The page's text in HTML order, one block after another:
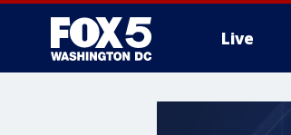
Live